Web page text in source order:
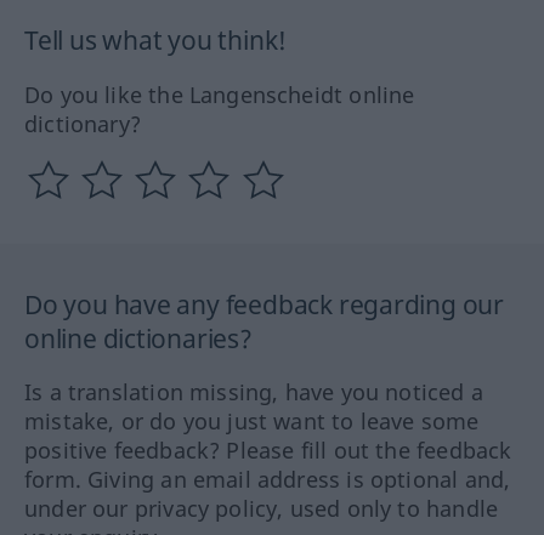
Tell us what you think!
Do you like the Langenscheidt online
dictionary?
Do you have any feedback regarding our
online dictionaries?
Is a translation missing, have you noticed a
mistake, or do you just want to leave some
positive feedback? Please fill out the feedback
form. Giving an email address is optional and,
under our privacy policy, used only to handle